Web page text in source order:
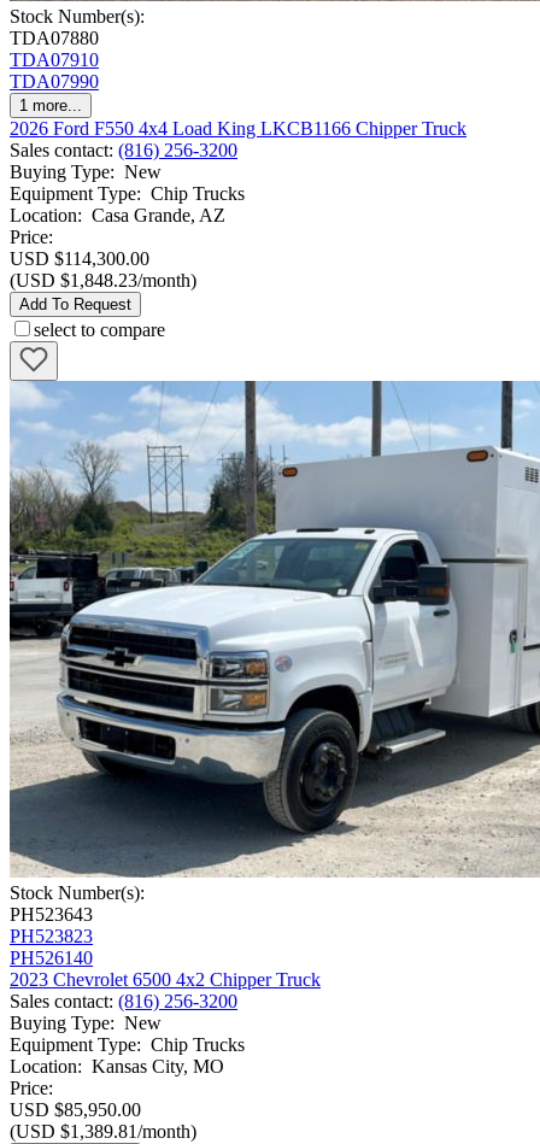
Stock Number(s):
TDA07880
TDA07910
TDA07990
1 more...
2026 Ford F550 4x4 Load King LKCB1166 Chipper Truck
Sales contact: (816) 256-3200
Buying Type: New
Equipment Type: Chip Trucks
Location: Casa Grande, AZ
Price:
USD $114,300.00
(USD $1,848.23/month)
Add To Request
select to compare
Stock Number(s):
PH523643
PH523823
PH526140
2023 Chevrolet 6500 4x2 Chipper Truck
Sales contact: (816) 256-3200
Buying Type: New
Equipment Type: Chip Trucks
Location: Kansas City, MO
Price:
USD $85,950.00
(USD $1,389.81/month)